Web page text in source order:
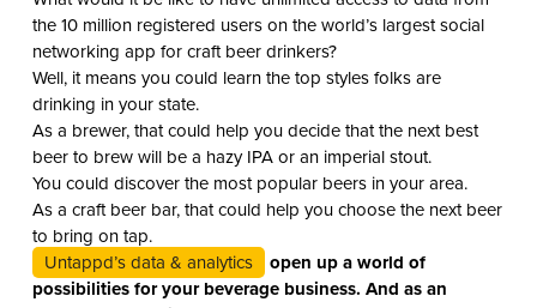
the 10 million registered users on the world’s largest social
networking app for craft beer drinkers?
Well, it means you could learn the top styles folks are
drinking in your state.
As a brewer, that could help you decide that the next best
beer to brew will be a hazy IPA or an imperial stout.
You could discover the most popular beers in your area.
As a craft beer bar, that could help you choose the next beer
to bring on tap.
Untappd’s data & analytics
open up a world of
possibilities for your beverage business. And as an